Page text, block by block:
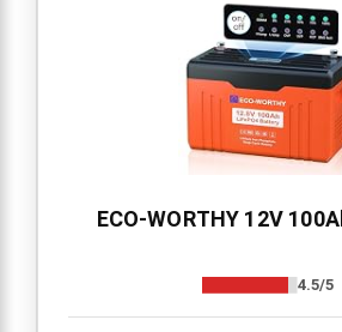
ECO-WORTHY 12V
4.5/5